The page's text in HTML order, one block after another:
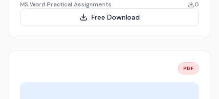
MS Word Practical Assignments 0
Free Download
PDF